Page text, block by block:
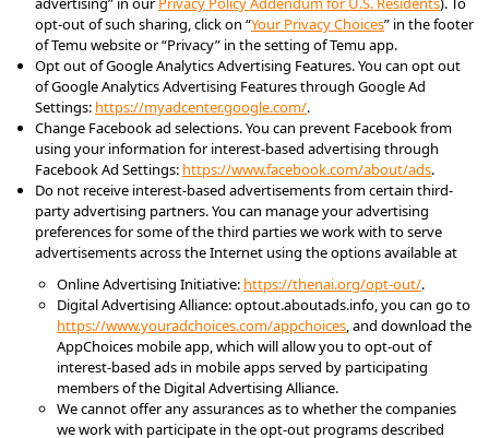
opt-out of such sharing, click on “Your Privacy Choices” in the footer
of Temu website or “Privacy” in the setting of Temu app.
Opt out of Google Analytics Advertising Features. You can opt out
of Google Analytics Advertising Features through Google Ad
Settings: https://myadcenter.google.com/.
Change Facebook ad selections. You can prevent Facebook from
using your information for interest-based advertising through
Facebook Ad Settings: https://www.facebook.com/about/ads.
Do not receive interest-based advertisements from certain third-
party advertising partners. You can manage your advertising
preferences for some of the third parties we work with to serve
advertisements across the Internet using the options available at
Online Advertising Initiative: https://thenai.org/opt-out/.
https://www.youradchoices.com/appchoices, and download the
AppChoices mobile app, which will allow you to opt-out of
interest-based ads in mobile apps served by participating
members of the Digital Advertising Alliance.
We cannot offer any assurances as to whether the companies
we work with participate in the opt-out programs described